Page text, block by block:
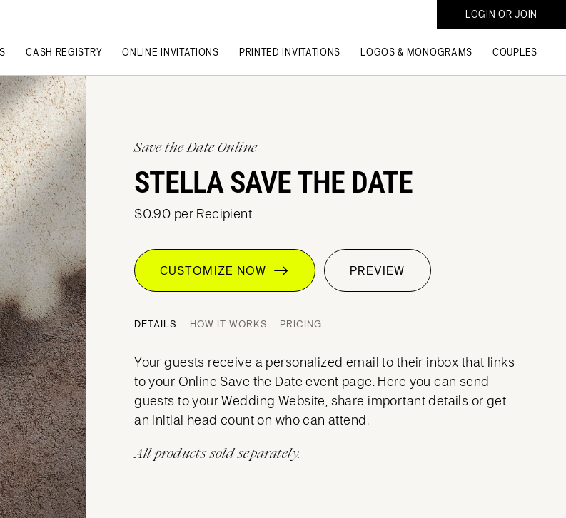
LOGIN OR JOIN
CASH REGISTRY ONLINE INVITATIONS PRINTED INVITATIONS LOGOS & MONOGRAMS COUPLES
Save the Date Online
STELLA SAVE THE DATE
$0.90 per Recipient
CUSTOMIZE NOW PREVIEW
DETAILS HOW IT WORKS PRICING
Your guests receive a personalized email to their inbox that links
to your Online Save the Date event page. Here you can send
guests to your Wedding Website, share important details or get
an initial head count on who can attend.
All products sold separately.